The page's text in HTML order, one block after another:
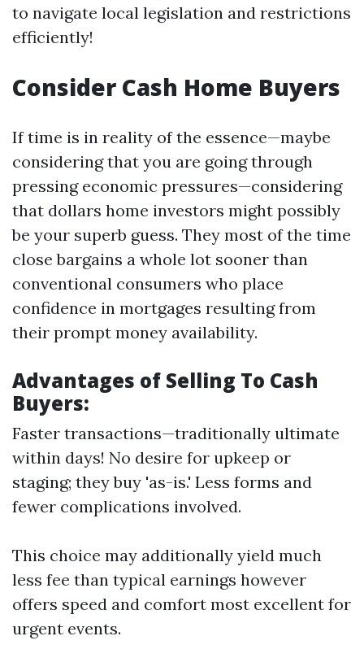
to navigate local legislation and restrictions
efficiently!
Consider Cash Home Buyers
If time is in reality of the essence—maybe
considering that you are going through
pressing economic pressures—considering
that dollars home investors might possibly
be your superb guess. They most of the time
close bargains a whole lot sooner than
conventional consumers who place
confidence in mortgages resulting from
their prompt money availability.
Advantages of Selling To Cash
Buyers:
Faster transactions—traditionally ultimate
within days! No desire for upkeep or
staging; they buy 'as-is.' Less forms and
fewer complications involved.
This choice may additionally yield much
less fee than typical earnings however
offers speed and comfort most excellent for
urgent events.